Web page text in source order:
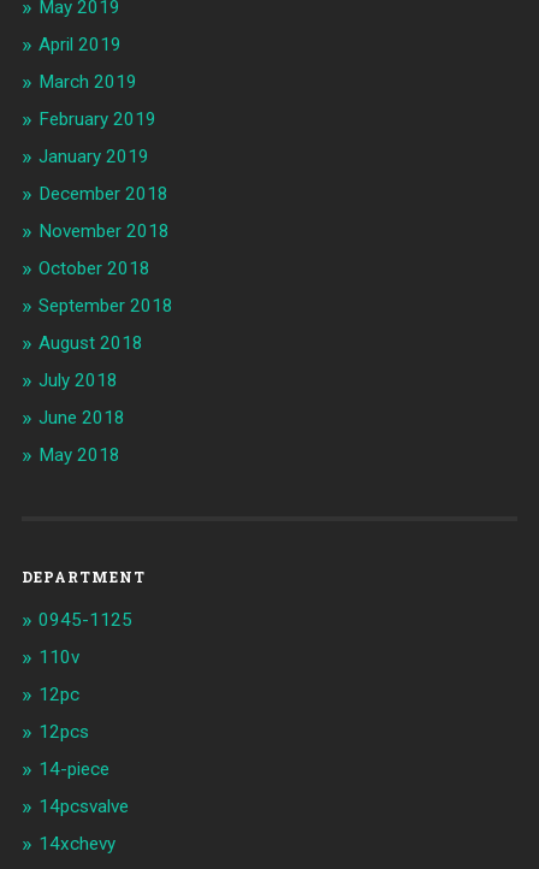
May 2019
April 2019
March 2019
February 2019
January 2019
December 2018
November 2018
October 2018
September 2018
August 2018
July 2018
June 2018
May 2018
DEPARTMENT
0945-1125
110v
12pc
12pcs
14-piece
14pcsvalve
14xchevy